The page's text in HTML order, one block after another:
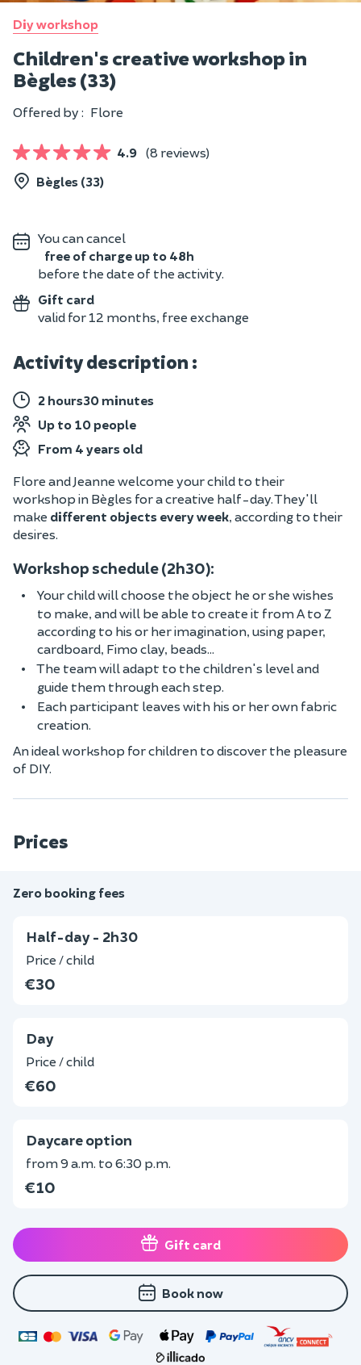
Diy workshop
Children's creative workshop in
Bègles (33)
Offered by : Flore
4.9 (8 reviews)
Bègles (33)
You can cancel
free of charge up to 48h
before the date of the activity.
Gift card
valid for 12 months, free exchange
Activity description :
2 hours30 minutes
Up to 10 people
From 4 years old
Flore and Jeanne welcome your child to their
workshop in Bègles for a creative half-day. They'll
make different objects every week, according to their
desires.
Workshop schedule (2h30):
Your child will choose the object he or she wishes
to make, and will be able to create it from A to Z
according to his or her imagination, using paper,
cardboard, Fimo clay, beads...
The team will adapt to the children's level and
guide them through each step.
Each participant leaves with his or her own fabric
creation.
An ideal workshop for children to discover the pleasure
of DIY.
Prices
Zero booking fees
Half-day - 2h30
Price / child
€30
Day
Price / child
€60
Daycare option
from 9 a.m. to 6:30 p.m.
€10
Gift card
Book now